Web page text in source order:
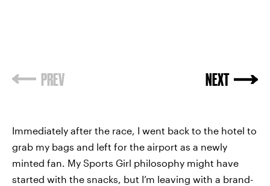
PREV NEXT
Immediately after the race, I went back to the hotel to
grab my bags and left for the airport as a newly
minted fan. My Sports Girl philosophy might have
started with the snacks, but I’m leaving with a brand-